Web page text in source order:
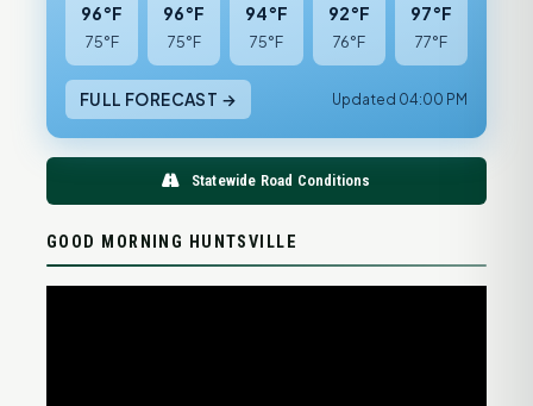
96°F
75°F
96°F
75°F
94°F
75°F
92°F
76°F
97°F
77°F
FULL FORECAST → Updated 04:00 PM
Statewide Road Conditions
GOOD MORNING HUNTSVILLE